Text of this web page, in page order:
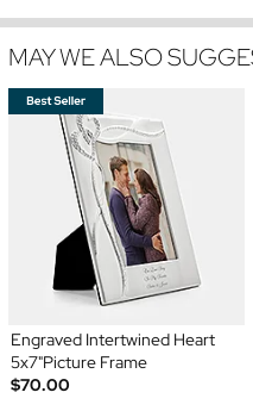
MAY WE ALSO
Engraved Intertwined Heart
5x7"Picture Frame
$70.00